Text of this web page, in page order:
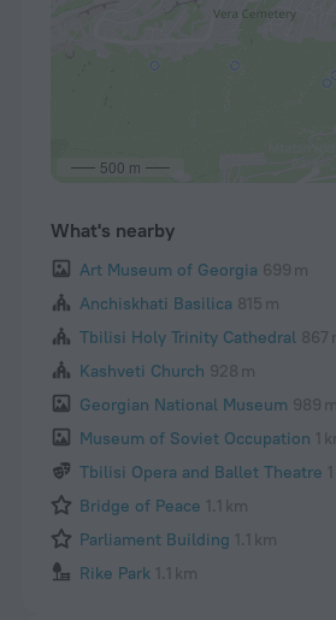
500 m
What's nearby
Art Museum of Georgia 699 m
Anchiskhati Basilica 815 m
Tbilisi Holy Trinity Cathedral 867
Kashveti Church 928 m
Georgian National Museum 989 m
Museum of Soviet Occupation 1
Tbilisi Opera and Ballet Theatre
Bridge of Peace 1.1 km
Parliament Building 1.1 km
Rike Park 1.1 km